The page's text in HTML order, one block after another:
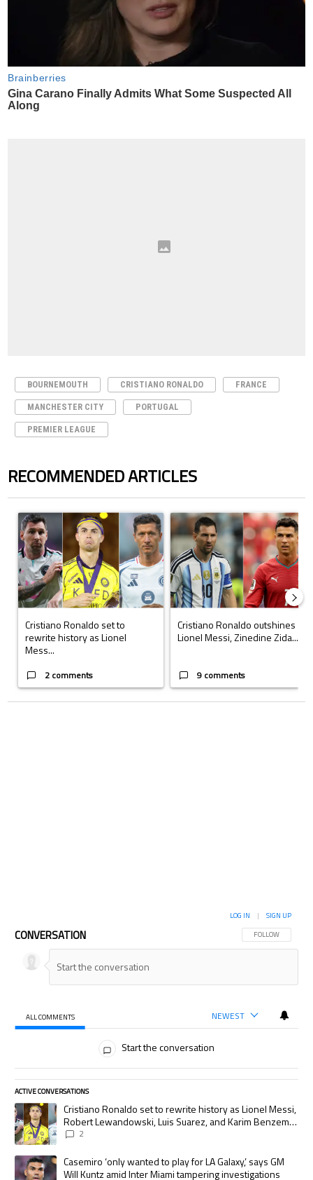
BOURNEMOUTH CRISTIANO RONALDO FRANCE
MANCHESTER CITY PORTUGAL
PREMIER LEAGUE
RECOMMENDED ARTICLES
The following is a list of the most commented articles in the last 7 days.
A trending article titled "Cristiano Ronaldo set to rewrite history as
Cristiano Ronaldo set to
rewrite history as Lionel
Mess...
2 comments
A trending article titled
Cristiano Ronaldo outshines
Lionel Messi, Zinedine Zida...
9 comments
CONVERSATION FOLLOW THIS
FOLLOW
LOG IN | SIGN UP
ALL COMMENTS NEWEST
Start the conversation
ACTIVE CONVERSATIONS
The following is a list of the most commented articles in the last 7 days.
A trending article titled "Cristiano Ronaldo set to rewrite history as
Cristiano Ronaldo set to rewrite history as Lionel Messi,
Robert Lewandowski, Luis Suarez, and Karim Benzema
pursue the same record
2
A trending article titled "Casemiro ‘only wanted to play for LA Galaxy,’
Casemiro ‘only wanted to play for LA Galaxy,’ says GM
Will Kuntz amid Inter Miami tampering investigations